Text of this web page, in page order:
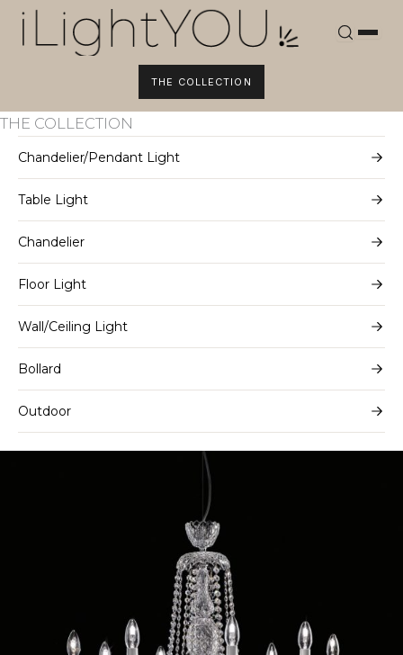
Skip
THE COLLECTION
THE COLLECTION
Chandelier/Pendant Light
Table Light
Chandelier
Floor Light
Wall/Ceiling Light
Bollard
Outdoor